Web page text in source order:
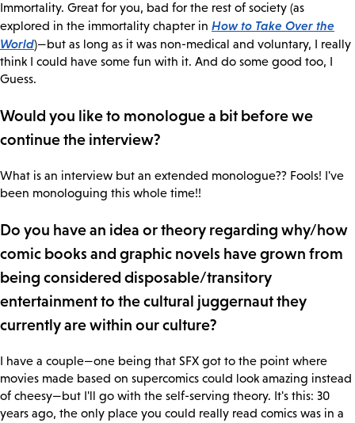
Immortality. Great for you, bad for the rest of society (as
explored in the immortality chapter in How to Take Over the
World)—but as long as it was non-medical and voluntary, I really
think I could have some fun with it. And do some good too, I
Guess.
Would you like to monologue a bit before we
continue the interview?
What is an interview but an extended monologue?? Fools! I've
been monologuing this whole time!!
Do you have an idea or theory regarding why/how
comic books and graphic novels have grown from
being considered disposable/transitory
entertainment to the cultural juggernaut they
currently are within our culture?
I have a couple—one being that SFX got to the point where
movies made based on supercomics could look amazing instead
of cheesy—but I'll go with the self-serving theory. It's this: 30
years ago, the only place you could really read comics was in a